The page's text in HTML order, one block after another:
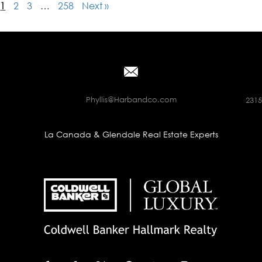
1 2 3 … 258 Next »
Phyllis@Harbandco.com
La Canada & Glendale Real Estate Experts